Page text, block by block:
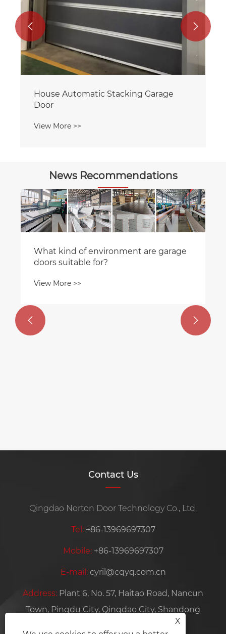
 
News Recommendations
How do industrial insulated doors
achieve their insulation effect?
View More >>
 
Contact Us
Qingdao Norton Door Technology Co., Ltd.
Tel: +86-13969697307
Mobile: +86-13969697307
E-mail: cyril@cqyq.com.cn
Address: Plant 6, No. 57, Haitao Road, Nancun
Town, Pingdu City, Qingdao City, Shandong
X